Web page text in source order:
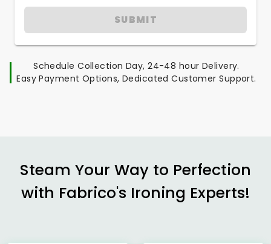
SUBMIT
Schedule Collection Day, 24-48 hour Delivery.
Easy Payment Options, Dedicated Customer Support.
Steam Your Way to Perfection
with Fabrico's Ironing Experts!